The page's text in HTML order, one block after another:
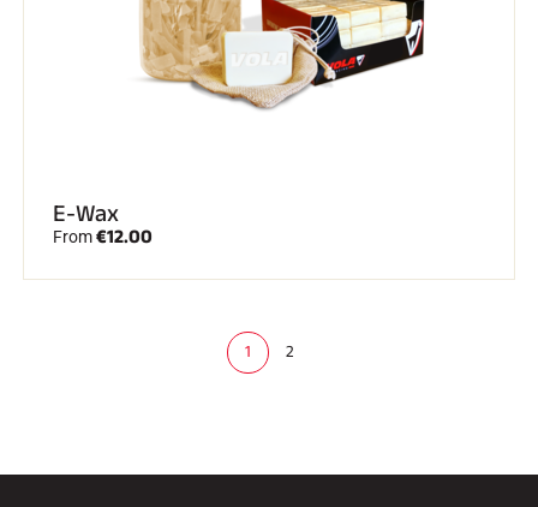
E-Wax
From€12.00
1(
e
2